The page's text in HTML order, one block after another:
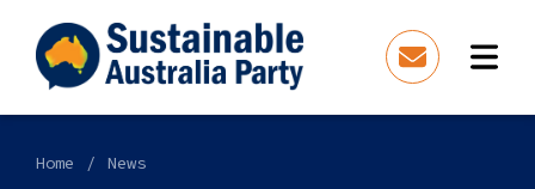
Home News